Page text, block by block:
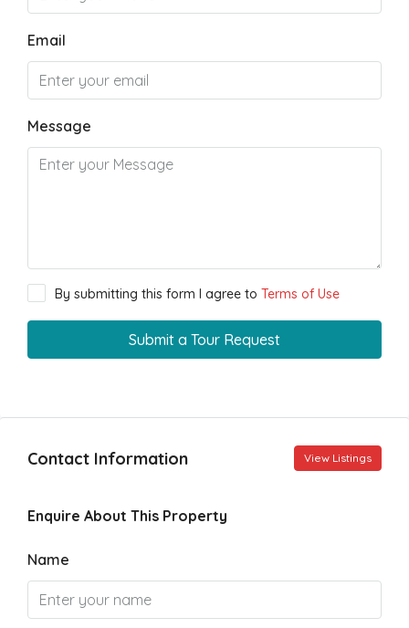
Email
Message
By submitting this form I agree to Terms of Use
Submit a Tour Request
Contact Information View Listings
Enquire About This Property
Name